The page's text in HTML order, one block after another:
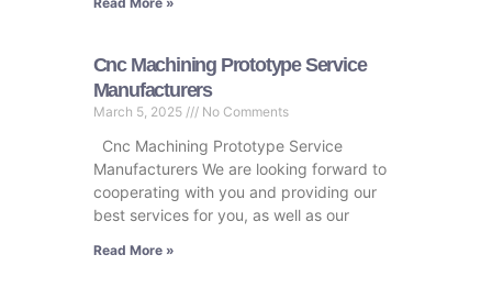
Cnc Machining Prototype Service
Manufacturers
March 5, 2025 No Comments
Cnc Machining Prototype Service
Manufacturers We are looking forward to
cooperating with you and providing our
best services for you, as well as our
Read More »